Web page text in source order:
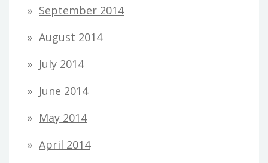
September 2014
August 2014
July 2014
June 2014
May 2014
April 2014